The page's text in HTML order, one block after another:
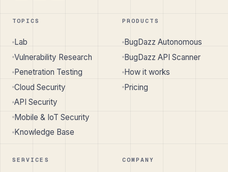
TOPICS
Lab
Vulnerability Research
Penetration Testing
Cloud Security
API Security
Mobile & IoT Security
Knowledge Base
PRODUCTS
BugDazz Autonomous
BugDazz API Scanner
How it works
Pricing
SERVICES COMPANY